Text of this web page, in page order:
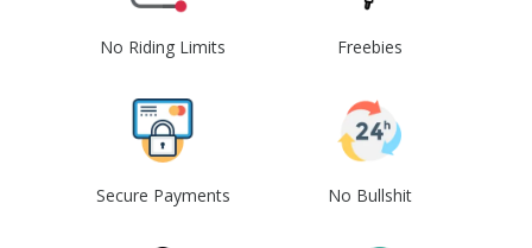
No Riding Limits Freebies
Secure Payments No Bullshit